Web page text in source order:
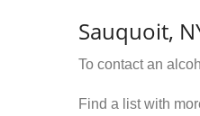
Sauquoit,
To contact an
Find a list with